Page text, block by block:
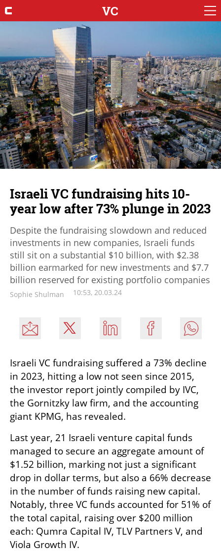
VC
Israeli VC fundraising hits 10-
year low after 73% plunge in 2023
Despite the fundraising slowdown and reduced
investments in new companies, Israeli funds
still sit on a substantial $10 billion, with $2.38
billion earmarked for new investments and $7.7
billion reserved for existing portfolio companies
Sophie Shulman 10:53, 20.03.24
Israeli VC fundraising suffered a 73% decline
in 2023, hitting a low not seen since 2015,
the investor report jointly compiled by IVC,
the Gornitzky law firm, and the accounting
giant KPMG, has revealed.
Last year, 21 Israeli venture capital funds
managed to secure an aggregate amount of
$1.52 billion, marking not just a significant
drop in dollar terms, but also a 66% decrease
in the number of funds raising new capital.
Notably, three VC funds accounted for 51% of
the total capital, raising over $200 million
each: Qumra Capital IV, TLV Partners V, and
Viola Growth IV.